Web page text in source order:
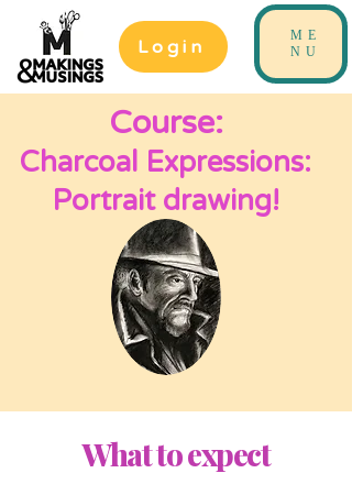
Login
ME
NU
Course:
Charcoal Expressions:
Portrait drawing!
What to expect